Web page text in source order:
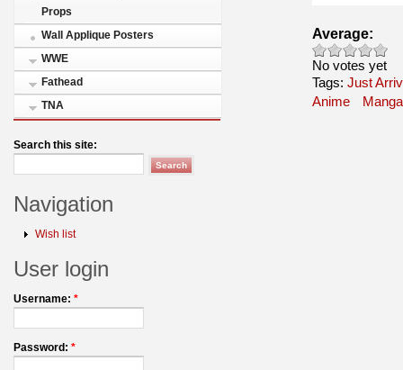
Props
Wall Applique Posters
WWE
Fathead
TNA
Search this site:
Navigation
Wish list
User login
Username: *
Password: *
Average:
No votes yet
Tags: Just
Anime
Manga